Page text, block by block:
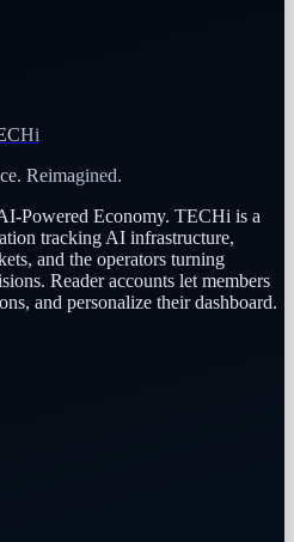
Reimagined.
Powered Economy. TECHi is a
tracking AI infrastructure,
and the operators turning
Reader accounts let members
and personalize their dashboard.